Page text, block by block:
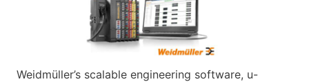
Weidmüller’s scalable engineering software, u-